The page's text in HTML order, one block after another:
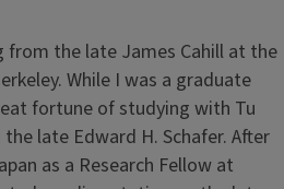
from the late James Cahill at the
While I was a graduate
fortune of studying with Tu
late Edward H. Schafer. After
as a Research Fellow at